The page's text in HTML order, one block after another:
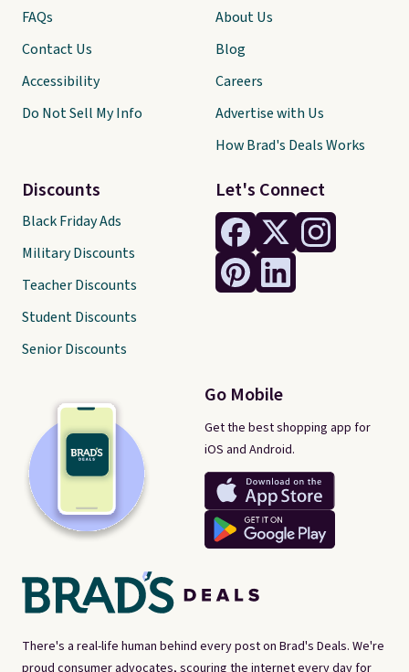
There's a real-life human behind every post on Brad's Deals. We're
Let's Connect
Go Mobile
Get the best shopping app for
iOS and Android.
FAQs
Contact Us
Accessibility
Do Not Sell My Info
Discounts
Black Friday Ads
Military Discounts
Teacher Discounts
Student Discounts
Senior Discounts
About Us
Blog
Careers
Advertise with Us
How Brad's Deals Works